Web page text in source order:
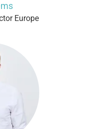
Europe